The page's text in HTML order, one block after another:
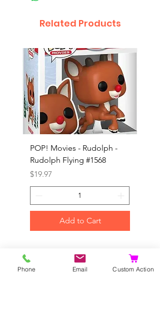
Related Products
POP! Movies - Rudolph -
Rudolph Flying #1568
Price
$19.97
Add to Cart
©2020 by Dragonhill Games.
Proudly created with
Phone Email Custom Action